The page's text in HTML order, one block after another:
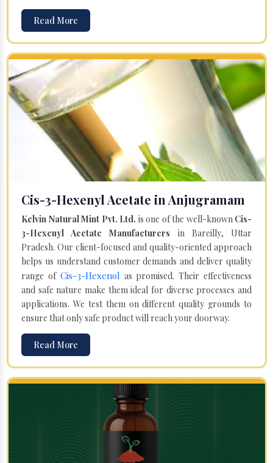
Read More
Cis-3-Hexenyl Acetate in Anjugramam
Kelvin Natural Mint Pvt. Ltd. is one of the well-known Cis-
3-Hexenyl Acetate Manufacturers in Bareilly, Uttar
Pradesh. Our client-focused and quality-oriented approach
helps us understand customer demands and deliver quality
range of Cis-3-Hexenol as promised. Their effectiveness
and safe nature make them ideal for diverse processes and
applications. We test them on different quality grounds to
ensure that only safe product will reach your doorway.
Read More